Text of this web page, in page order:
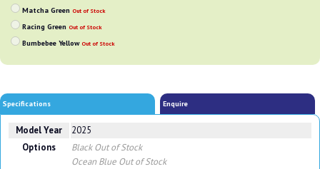
Matcha Green Out of Stock
Racing Green Out of Stock
Bumbebee Yellow Out of Stock
Specifications Enquire
Model Year
2025
Options
BlackOut of Stock
Ocean Blue Out of Stock